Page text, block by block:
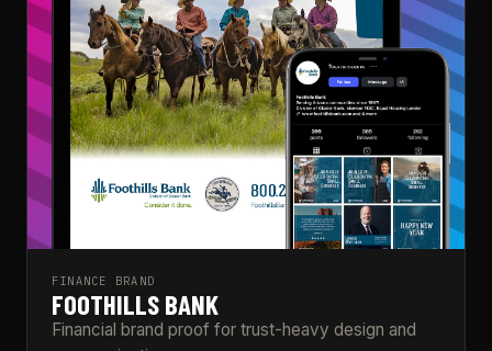
FINANCE BRAND
FOOTHILLS BANK
Financial brand proof for trust-heavy design and